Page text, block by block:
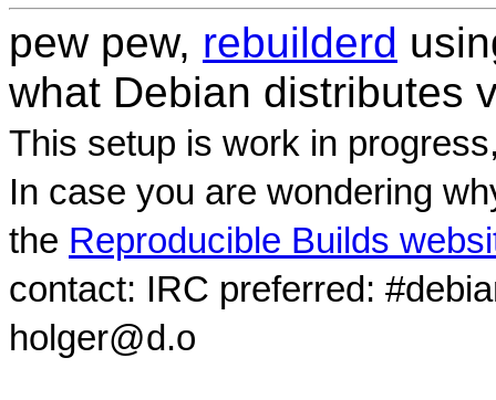
pew pew, rebuilderd
what Debian distributes
This setup is work in
In case you are wondering
the Reproducible Builds
contact: IRC preferred:
holger@d.o